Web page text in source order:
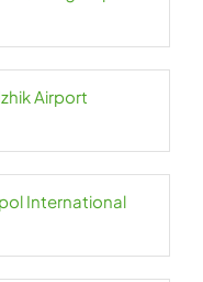
Airport
International